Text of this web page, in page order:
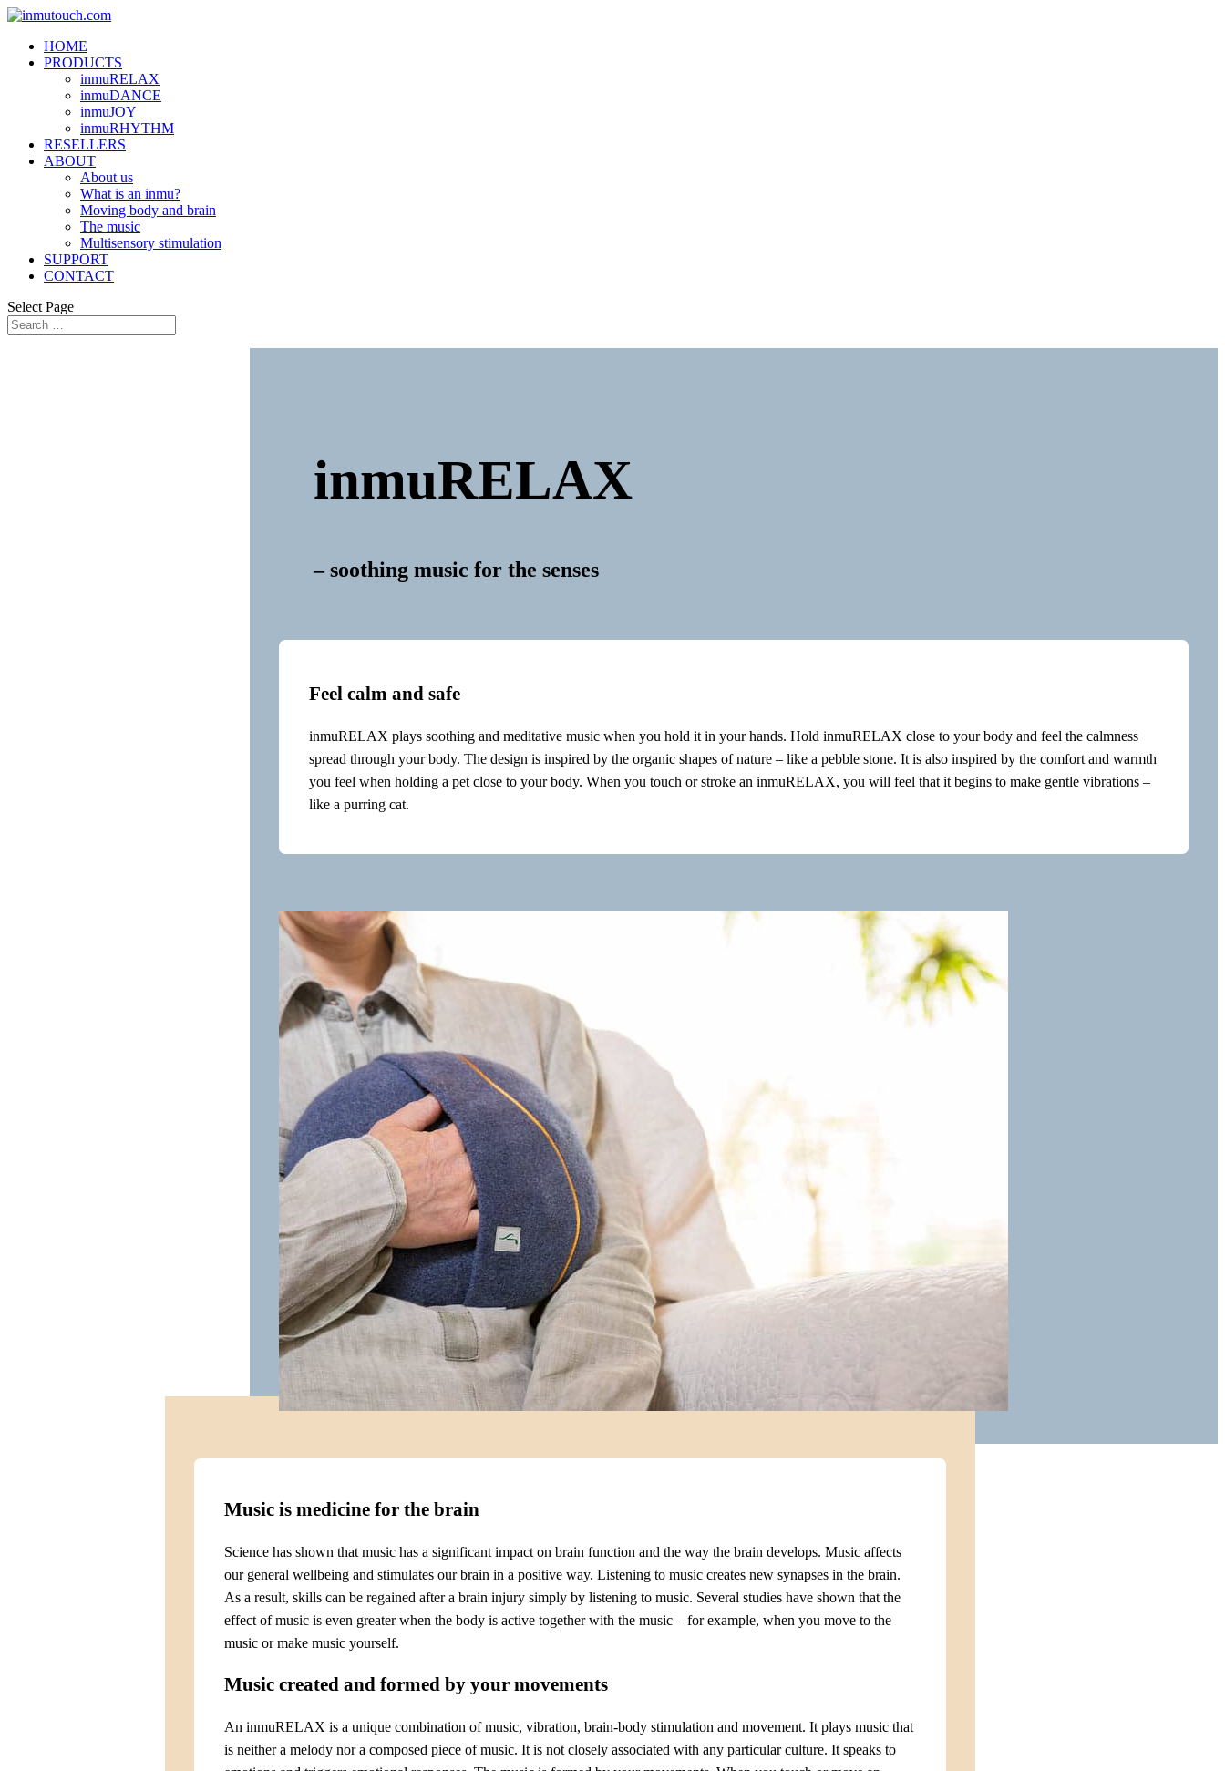
HOME
PRODUCTS
inmuRELAX
inmuDANCE
inmuJOY
inmuRHYTHM
RESELLERS
ABOUT
About us
What is an inmu?
Moving body and brain
The music
Multisensory stimulation
SUPPORT
CONTACT
Select Page
inmuRELAX
– soothing music for the senses
Feel calm and safe
inmuRELAX plays soothing and meditative music when you hold it in your hands. Hold inmuRELAX close to your body and feel the calmness
spread through your body. The design is inspired by the organic shapes of nature – like a pebble stone. It is also inspired by the comfort and warmth
you feel when holding a pet close to your body. When you touch or stroke an inmuRELAX, you will feel that it begins to make gentle vibrations –
like a purring cat.
Music is medicine for the brain
Science has shown that music has a significant impact on brain function and the way the brain develops. Music affects
our general wellbeing and stimulates our brain in a positive way. Listening to music creates new synapses in the brain.
As a result, skills can be regained after a brain injury simply by listening to music. Several studies have shown that the
effect of music is even greater when the body is active together with the music – for example, when you move to the
music or make music yourself.
Music created and formed by your movements
An inmuRELAX is a unique combination of music, vibration, brain-body stimulation and movement. It plays music that
is neither a melody nor a composed piece of music. It is not closely associated with any particular culture. It speaks to